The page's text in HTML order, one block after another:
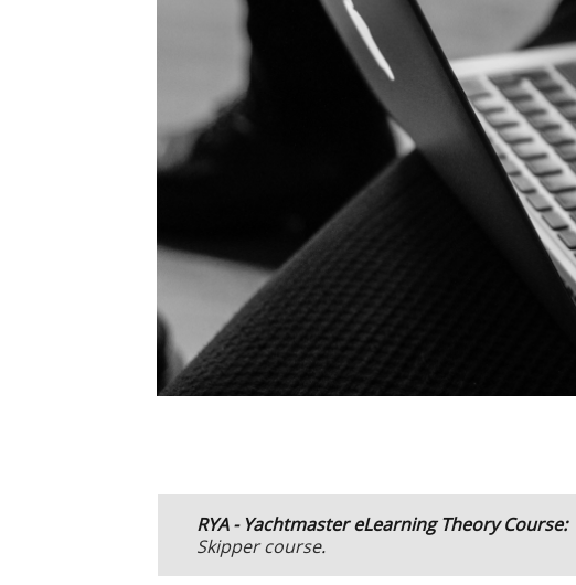
RYA - Yachtmaster eLearning Theory Course:
Skipper course.